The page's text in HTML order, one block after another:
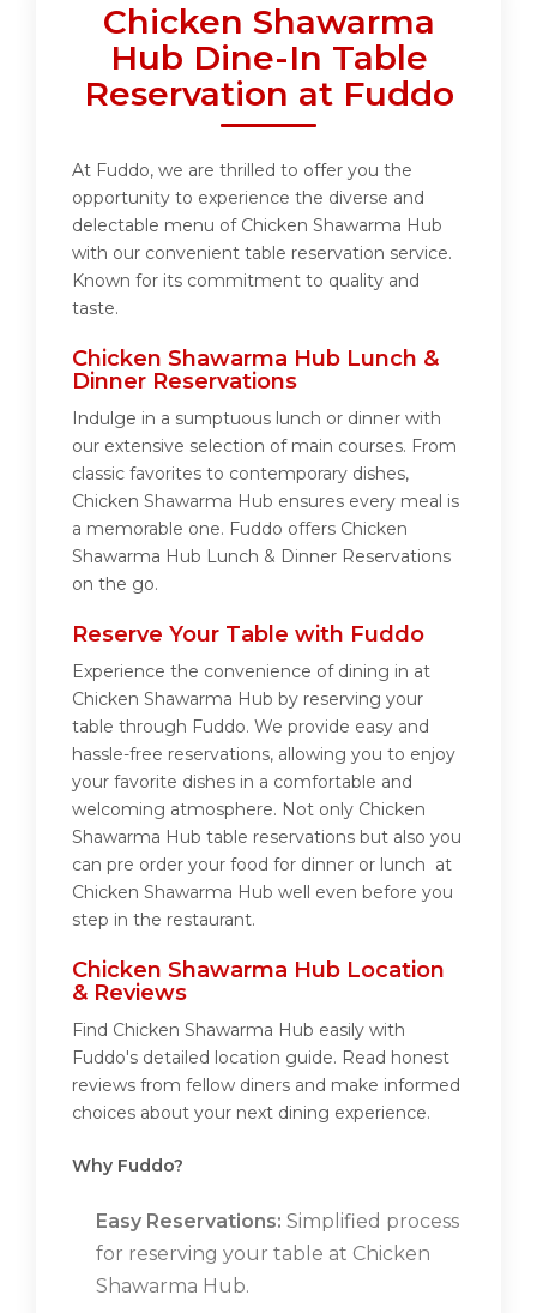
Chicken Shawarma
Hub Dine-In Table
Reservation at Fuddo
At Fuddo, we are thrilled to offer you the
opportunity to experience the diverse and
delectable menu of Chicken Shawarma Hub
with our convenient table reservation service.
Known for its commitment to quality and
taste.
Chicken Shawarma Hub Lunch &
Dinner Reservations
Indulge in a sumptuous lunch or dinner with
our extensive selection of main courses. From
classic favorites to contemporary dishes,
Chicken Shawarma Hub ensures every meal is
a memorable one. Fuddo offers Chicken
Shawarma Hub Lunch & Dinner Reservations
on the go.
Reserve Your Table with Fuddo
Experience the convenience of dining in at
Chicken Shawarma Hub by reserving your
table through Fuddo. We provide easy and
hassle-free reservations, allowing you to enjoy
your favorite dishes in a comfortable and
welcoming atmosphere. Not only Chicken
Shawarma Hub table reservations but also you
can pre order your food for dinner or lunch at
Chicken Shawarma Hub well even before you
step in the restaurant.
Chicken Shawarma Hub Location
& Reviews
Find Chicken Shawarma Hub easily with
Fuddo's detailed location guide. Read honest
reviews from fellow diners and make informed
choices about your next dining experience.
Why Fuddo?
Easy Reservations: Simplified process
for reserving your table at Chicken
Shawarma Hub.